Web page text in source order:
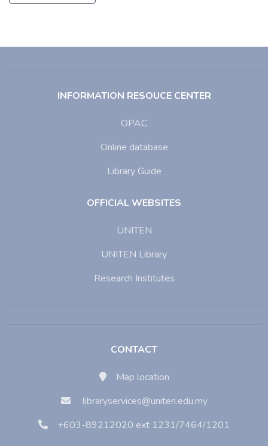
INFORMATION RESOUCE CENTER
OPAC
Online database
Library Guide
OFFICIAL WEBSITES
UNITEN
UNITEN Library
Research Institutes
CONTACT
Map location
libraryservices@uniten.edu.my
+603-89212020 ext 1231/7464/1201